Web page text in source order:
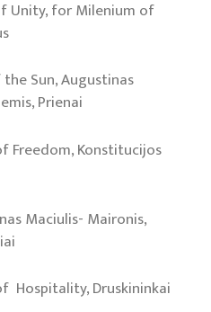
Unity, for Milenium of
Sun, Augustinas
Prienai
Freedom, Konstitucijos
Maciulis- Maironis,
Hospitality, Druskininkai